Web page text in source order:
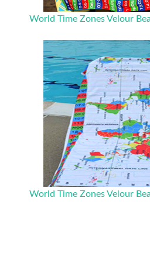
World Time Zones Velour
World Time Zones Velour